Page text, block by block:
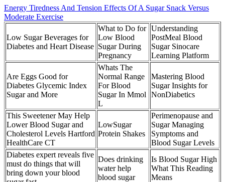
Energy Tiredness And Tension Effects Of A Sugar Snack Versus
Moderate Exercise
Low Sugar Beverages for
Diabetes and Heart Disease
What to Do for
Low Blood
Sugar During
Pregnancy
Understanding
PostMeal Blood
Sugar Sinocare
Learning Platform
Are Eggs Good for
Diabetes Glycemic Index
Sugar and More
Whats The
Normal Range
For Blood
Sugar In Mmol
L
Mastering Blood
Sugar Insights for
NonDiabetics
This Sweetener May Help
Lower Blood Sugar and
Cholesterol Levels Hartford
HealthCare CT
LowSugar
Protein Shakes
Perimenopause and
Sugar Managing
Symptoms and
Blood Sugar Levels
Diabetes expert reveals five
must do things that will
bring down your blood
Does drinking
water help
blood sugar
Is Blood Sugar High
What This Reading
Means